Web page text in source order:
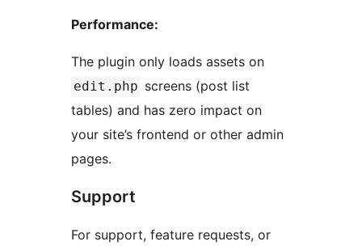
Performance:
The plugin only loads assets on
edit.php screens (post list
tables) and has zero impact on
your site’s frontend or other admin
pages.
Support
For support, feature requests, or